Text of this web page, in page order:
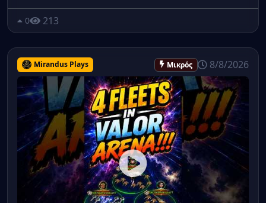
0 213
Mirandus Plays Μικρός 8/8/2026